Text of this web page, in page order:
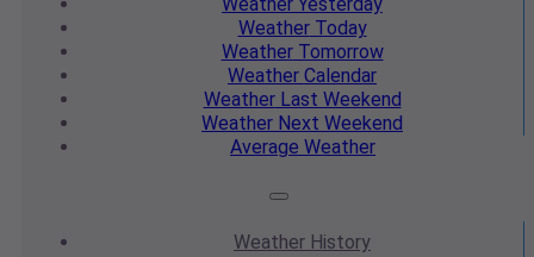
WeatherToday
WeatherTomorrow
Weather Calendar
WeatherLast Weekend
Weather Next Weekend
Average Weather
Weather History